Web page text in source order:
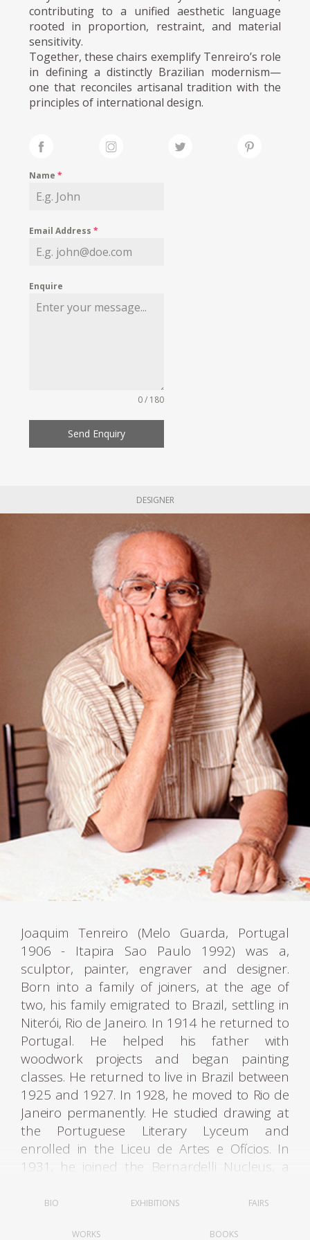
contributing to a unified aesthetic language
rooted in proportion, restraint, and material
sensitivity.
Together, these chairs exemplify Tenreiro’s role
in defining a distinctly Brazilian modernism—
one that reconciles artisanal tradition with the
principles of international design.
Name*
Email Address*
Enquire
0 / 180
Send Enquiry
DESIGNER
Joaquim Tenreiro (Melo Guarda, Portugal
1906 - Itapira Sao Paulo 1992) was a,
sculptor, painter, engraver and designer.
Born into a family of joiners, at the age of
two, his family emigrated to Brazil, settling in
Niterói, Rio de Janeiro. In 1914 he returned to
Portugal. He helped his father with
woodwork projects and began painting
classes. He returned to live in Brazil between
1925 and 1927. In 1928, he moved to Rio de
Janeiro permanently. He studied drawing at
the Portuguese Literary Lyceum and
enrolled in the Liceu de Artes e Ofícios. In
1931, he joined the Bernardelli Nucleus, a
teaching of the National School of Fine Arts -
BIO EXHIBITIONS FAIRS
WORKS BOOKS